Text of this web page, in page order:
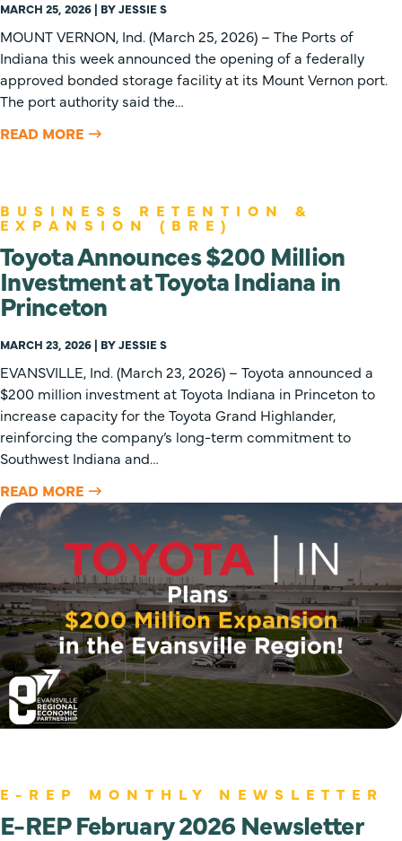
MARCH 25, 2026 | BY JESSIE S
MOUNT VERNON, Ind. (March 25, 2026) – The Ports of
Indiana this week announced the opening of a federally
approved bonded storage facility at its Mount Vernon port.
The port authority said the…
READ MORE
BUSINESS RETENTION &
EXPANSION (BRE)
Toyota Announces $200 Million
Investment at Toyota Indiana in
Princeton
MARCH 23, 2026 | BY JESSIE S
EVANSVILLE, Ind. (March 23, 2026) – Toyota announced a
$200 million investment at Toyota Indiana in Princeton to
increase capacity for the Toyota Grand Highlander,
reinforcing the company’s long-term commitment to
Southwest Indiana and…
READ MORE
E-REP MONTHLY NEWSLETTER
E-REP February 2026 Newsletter